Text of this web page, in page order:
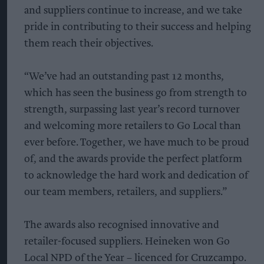
and suppliers continue to increase, and we take
pride in contributing to their success and helping
them reach their objectives.
“We’ve had an outstanding past 12 months,
which has seen the business go from strength to
strength, surpassing last year’s record turnover
and welcoming more retailers to Go Local than
ever before. Together, we have much to be proud
of, and the awards provide the perfect platform
to acknowledge the hard work and dedication of
our team members, retailers, and suppliers.”
The awards also recognised innovative and
retailer-focused suppliers. Heineken won Go
Local NPD of the Year – licenced for Cruzcampo.